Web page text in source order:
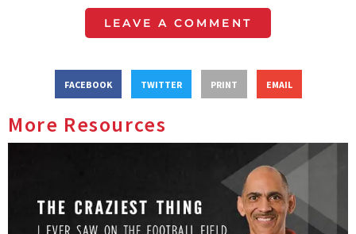
LEAVE A COMMENT
FACEBOOK TWITTER PRINT EMAIL
More Resources